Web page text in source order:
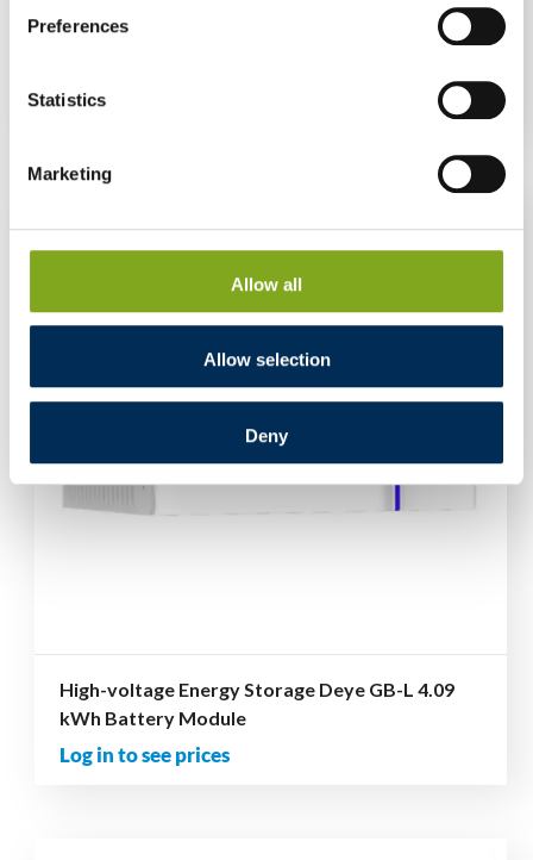
Preferences
Statistics
Marketing
Allow all
Allow selection
Deny
High-voltage Energy Storage Deye BOS-GBS
Log in to see prices
High-voltage Energy Storage Deye GB-L 4.09
kWh Battery Module
Log in to see prices